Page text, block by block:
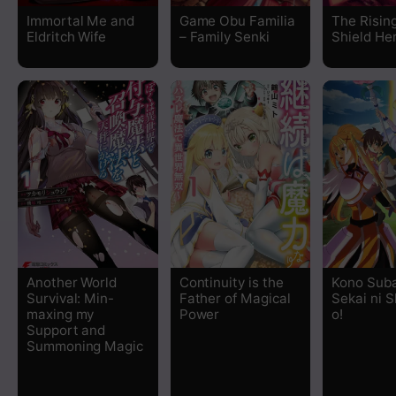
Chapter 17
Chapter 15
Chapter 14
Chapter 13
Chapter 12.3
Chapter 12.1
Immortal Me and
Eldritch Wife
Game Obu Familia
– Family Senki
The
Shield
Another World
Survival: Min-
maxing my
Support and
Summoning Magic
Continuity is the
Father of Magical
Power
Kono
Sekai ni
o!